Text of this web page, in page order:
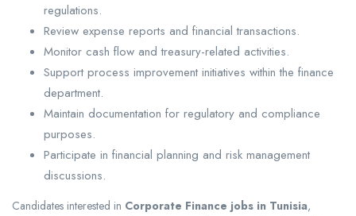
regulations.
Review expense reports and financial transactions.
Monitor cash flow and treasury-related activities.
Support process improvement initiatives within the finance
department.
Maintain documentation for regulatory and compliance
purposes.
Participate in financial planning and risk management
discussions.
Candidates interested in Corporate Finance jobs in Tunisia,